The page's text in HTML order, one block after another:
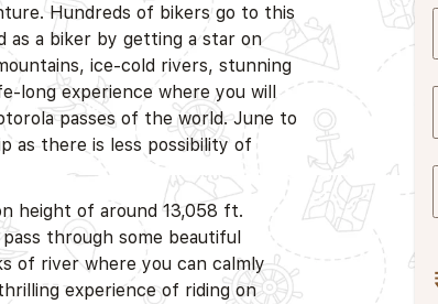
Hundreds of bikers go to this
as a biker by getting a star on
ice-cold rivers, stunning
long experience where you will
passes of the world. June to
as there is less possibility of
height of around 13,058 ft.
through some beautiful
of river where you can calmly
experience of riding on